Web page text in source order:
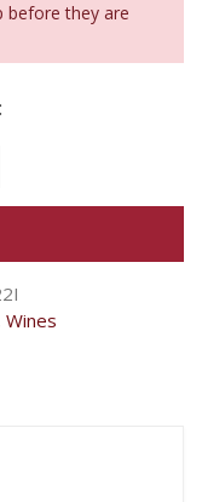
before they are
Wines